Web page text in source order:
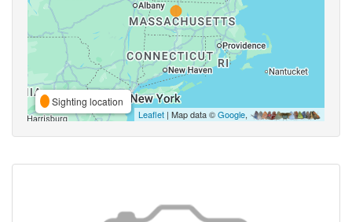
Sighting location
Leaflet | Map data ©Google,